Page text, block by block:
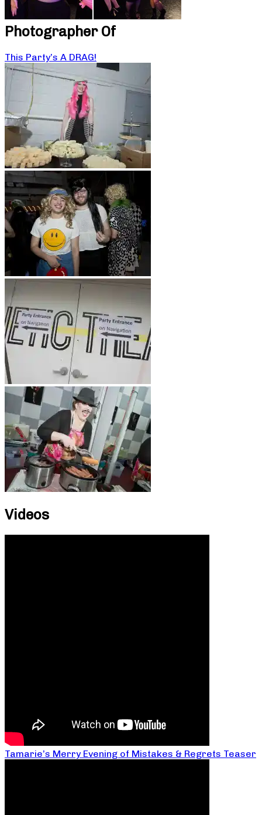
Photographer Of
This Party’s A DRAG!
Videos
Tamarie’s Merry Evening of Mistakes & Regrets Teaser